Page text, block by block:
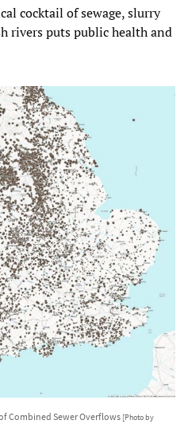
cocktail of sewage, slurry
rivers puts public health and
Combined Sewer Overflows [Photo by